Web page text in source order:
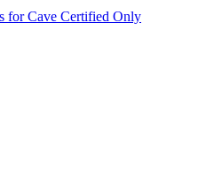
for Cave Certified Only